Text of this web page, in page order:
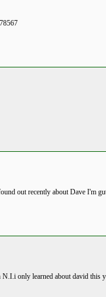
out recently about Dave I'm
only learned about david this